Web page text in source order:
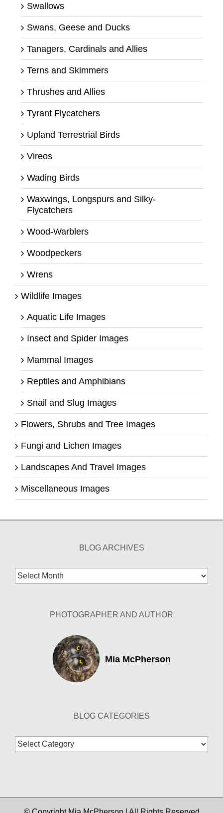
Swallows
Swans, Geese and Ducks
Tanagers, Cardinals and Allies
Terns and Skimmers
Thrushes and Allies
Tyrant Flycatchers
Upland Terrestrial Birds
Vireos
Wading Birds
Waxwings, Longspurs and Silky-
Flycatchers
Wood-Warblers
Woodpeckers
Wrens
Wildlife Images
Aquatic Life Images
Insect and Spider Images
Mammal Images
Reptiles and Amphibians
Snail and Slug Images
Flowers, Shrubs and Tree Images
Fungi and Lichen Images
Landscapes And Travel Images
Miscellaneous Images
BLOG ARCHIVES
Blog
Archives
PHOTOGRAPHER AND AUTHOR
Mia McPherson
BLOG CATEGORIES
Blog
Categories